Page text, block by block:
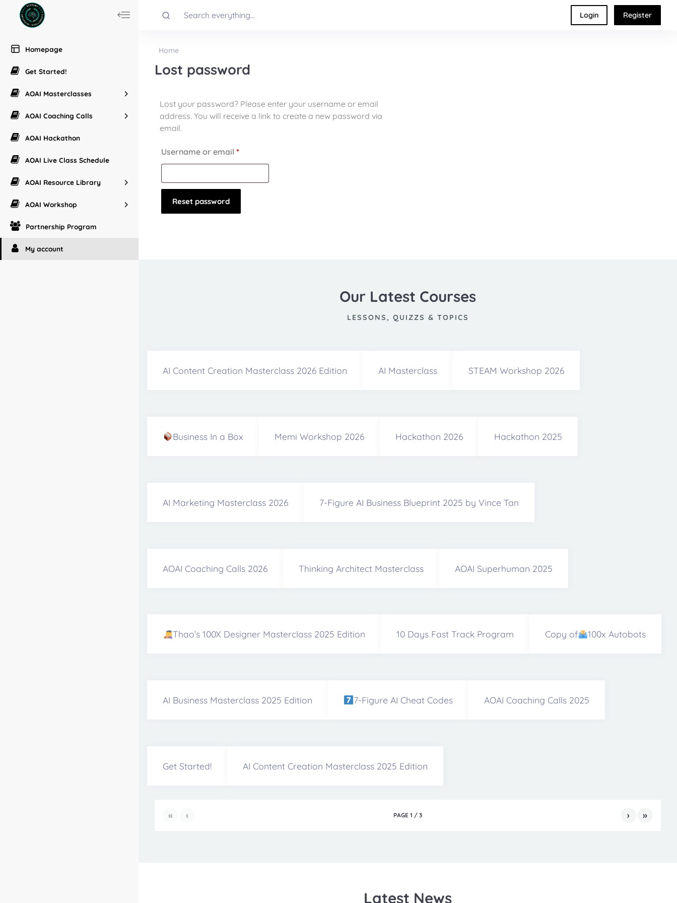
Homepage
Get Started!
AOAI Masterclasses
AOAI Coaching Calls
AOAI Hackathon
AOAI Live Class Schedule
AOAI Resource Library
AOAI Workshop
Partnership Program
My account
Login Register
Home
Lost password
Lost your password? Please enter your username or email
address. You will receive a link to create a new password via
email.
Username or email*
Reset password
Our Latest Courses
LESSONS, QUIZZS & TOPICS
AI Content Creation Masterclass 2026 Edition AI Masterclass STEAM Workshop 2026
Business In a Box Memi Workshop 2026 Hackathon 2026 Hackathon 2025
AI Marketing Masterclass 2026 7-Figure AI Business Blueprint 2025 by Vince Tan
AOAI Coaching Calls 2026 Thinking Architect Masterclass AOAI Superhuman 2025
Thao’s 100X Designer Masterclass 2025 Edition 10 Days Fast Track Program Copy of 100x Autobots
AI Business Masterclass 2025 Edition 7-Figure AI Cheat Codes AOAI Coaching Calls 2025
Get Started! AI Content Creation Masterclass 2025 Edition
« ‹ › »
PAGE 1 / 3
Latest News